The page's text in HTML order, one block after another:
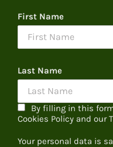
First Name
Last Name
By filling in this
Cookies Policy and our
Your personal data is